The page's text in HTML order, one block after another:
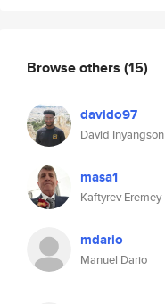
Browse others (15)
davido97
David Inyangson
masa1
Kaftyrev Eremey
mdario
Manuel Dario